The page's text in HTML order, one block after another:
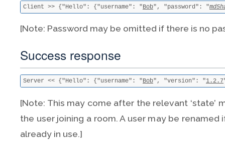
Client >> {"Hello": {"username": "Bob", "password": "
[Note: Password may be omitted if there is no
Success response
Server << {"Hello": {"username": "Bob", "version": "1.2.7
[Note: This may come after the relevant ‘state’
the user joining a room. A user may be renamed
already in use.]